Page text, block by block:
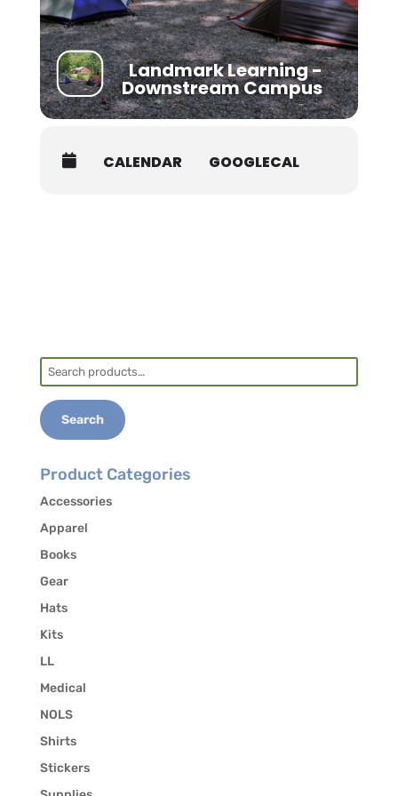
Landmark Learning -
Downstream Campus
CALENDAR GOOGLECAL
Search
for:
Search
Product Categories
Accessories
Apparel
Books
Gear
Hats
Kits
LL
Medical
NOLS
Shirts
Stickers